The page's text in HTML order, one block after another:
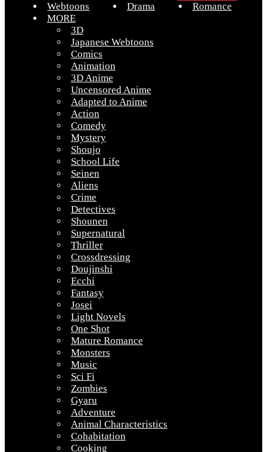
Webtoons Drama
Romance
MORE
3D
Japanese Webtoons
Comics
Animation
3D Anime
Uncensored Anime
Adapted to Anime
Action
Comedy
Mystery
Shoujo
School Life
Seinen
Aliens
Crime
Detectives
Shounen
Supernatural
Thriller
Crossdressing
Doujinshi
Ecchi
Fantasy
Josei
Light Novels
One Shot
Mature Romance
Monsters
Music
Sci Fi
Zombies
Gyaru
Adventure
Animal Characteristics
Cohabitation
Cooking